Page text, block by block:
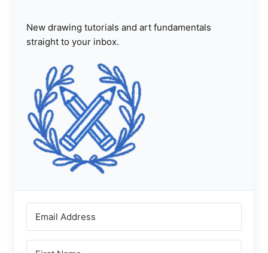
New drawing tutorials and art fundamentals
straight to your inbox.